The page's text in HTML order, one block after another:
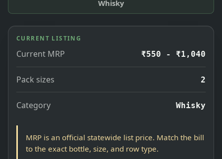
Whisky
CURRENT LISTING
Current MRP ₹550 - ₹1,040
Pack sizes 2
Category Whisky
MRP is an official statewide list price. Match the bill
to the exact bottle, size, and row type.